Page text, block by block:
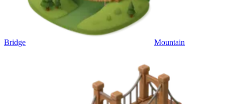
Bridge Mountain